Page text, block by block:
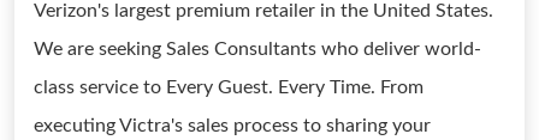
Verizon's largest premium retailer in the United States.
We are seeking Sales Consultants who deliver world-
class service to Every Guest. Every Time. From
executing Victra's sales process to sharing your